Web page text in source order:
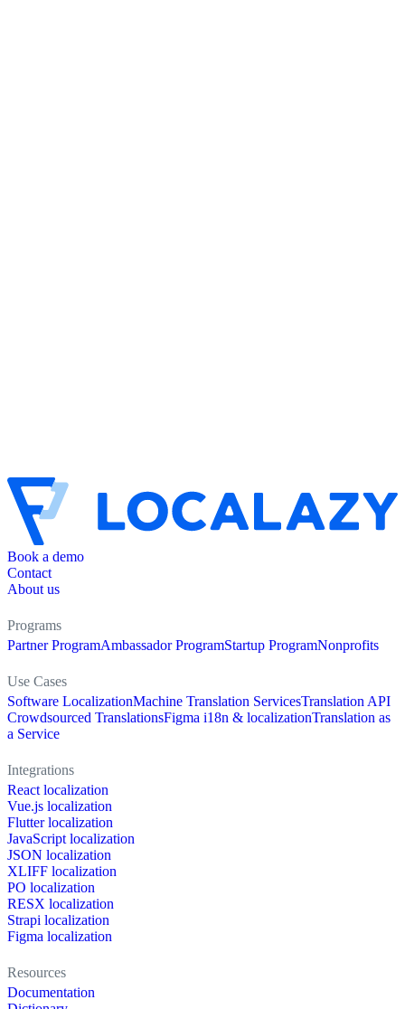
Book a demo
Contact
About us
Programs
Partner ProgramAmbassador ProgramStartup ProgramNonprofits
Use Cases
Software LocalizationMachine Translation ServicesTranslation API
Crowdsourced TranslationsFigma i18n & localizationTranslation as
a Service
Integrations
React localization
Vue.js localization
Flutter localization
JavaScript localization
JSON localization
XLIFF localization
PO localization
RESX localization
Strapi localization
Figma localization
Resources
Documentation